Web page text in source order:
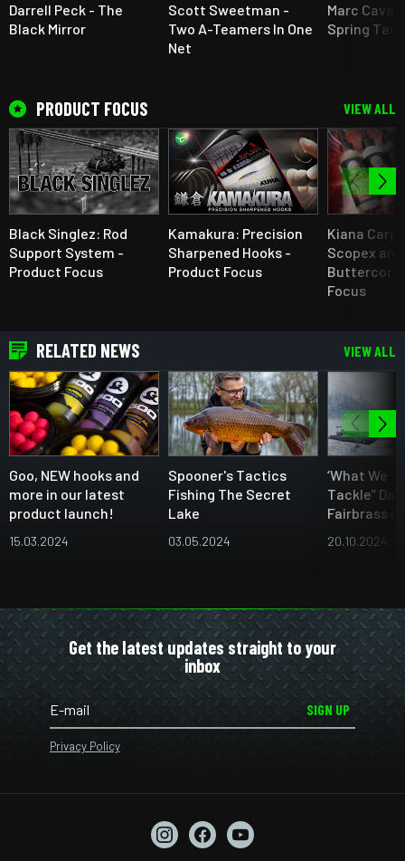
Darrell Peck - The
Black Mirror
Scott Sweetman -
Two A-Teamers In One
Net
Marc
Spring
PRODUCT FOCUS VIEW ALL
Black Singlez: Rod
Support System -
Product Focus
Kamakura: Precision
Sharpened Hooks -
Product Focus
Kiana Carp
Scopex and
Buttercorn
Focus
RELATED NEWS VIEW ALL
Goo, NEW hooks and
more in our latest
product launch!
15.03.2024
Spooner's Tactics
Fishing The Secret
Lake
03.05.2024
‘What We
Tackle”
Fairbrass
20.10.2024
Get the latest updates straight to your
inbox
SIGN UP
Privacy Policy